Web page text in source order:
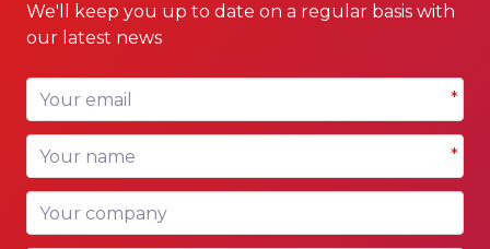
We'll keep you up to date on a regular basis with
our latest news
Your email *
Your name *
Your company